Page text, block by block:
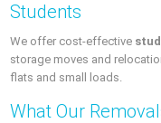
Students
We offer cost-effective
storage moves and
flats and small loads.
What Our